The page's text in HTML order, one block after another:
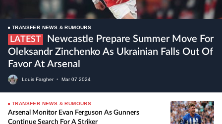
TRANSFER NEWS & RUMOURS
LATEST
Oleksandr Zinchenko As Ukrainian Falls Out Of
Favor At Arsenal
Louis Fargher • Mar 07 2024
TRANSFER NEWS & RUMOURS
Arsenal Monitor Evan Ferguson As Gunners
Continue Search For A Striker